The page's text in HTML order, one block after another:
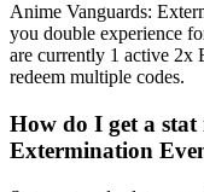
Anime Vanguards:
you double experience
are currently 1 active 2x
redeem multiple codes.
How do I get a stat
Extermination